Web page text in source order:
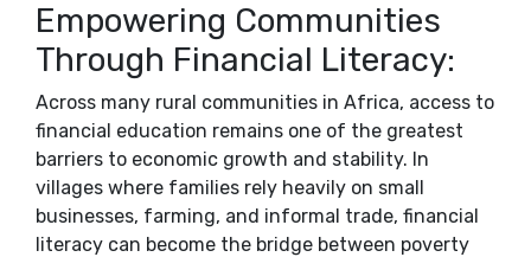
Empowering Communities
Through Financial Literacy:
Across many rural communities in Africa, access to
financial education remains one of the greatest
barriers to economic growth and stability. In
villages where families rely heavily on small
businesses, farming, and informal trade, financial
literacy can become the bridge between poverty